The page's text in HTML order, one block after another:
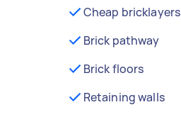
Cheap bricklayers
Brick pathway
Brick floors
Retaining walls